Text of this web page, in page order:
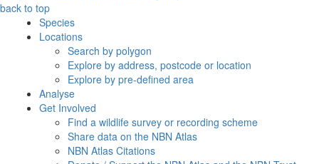
back to top
Species
Locations
Search by polygon
Explore by address, postcode or location
Explore by pre-defined area
Analyse
Get Involved
Find a wildlife survey or recording scheme
Share data on the NBN Atlas
NBN Atlas Citations